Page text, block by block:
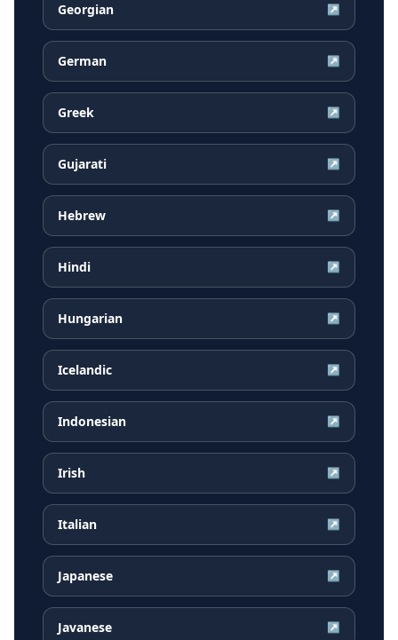
Georgian ↗
German ↗
Greek ↗
Gujarati ↗
Hebrew ↗
Hindi ↗
Hungarian ↗
Icelandic ↗
Indonesian ↗
Irish ↗
Italian ↗
Japanese ↗
Javanese ↗